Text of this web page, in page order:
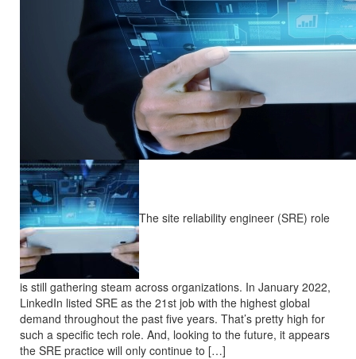
The site reliability engineer (SRE) role
is still gathering steam across organizations. In January 2022,
LinkedIn listed SRE as the 21st job with the highest global
demand throughout the past five years. That’s pretty high for
such a specific tech role. And, looking to the future, it appears
the SRE practice will only continue to […]